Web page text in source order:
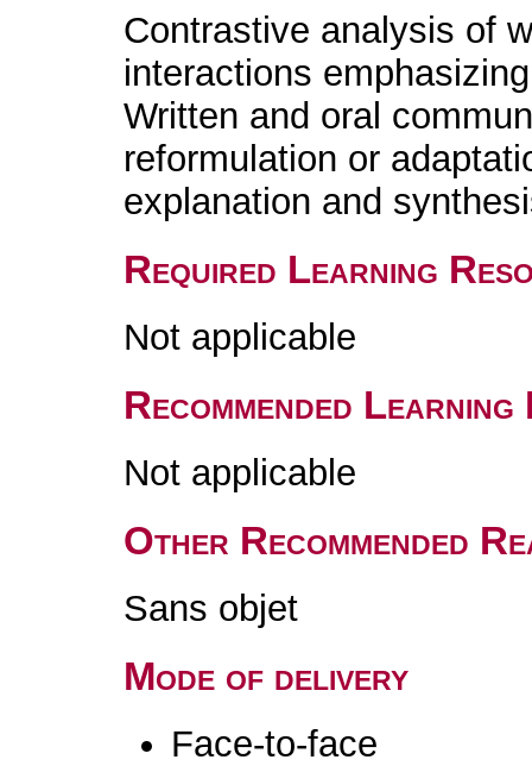
Contrastive analysis of
interactions
Written and oral
reformulation or
explanation and
Required Learning
Not applicable
Recommended
Not applicable
Other Recommended
Sans objet
Mode of delivery
Face-to-face